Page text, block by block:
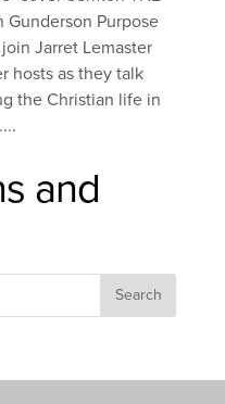
Gunderson Purpose
Jarret Lemaster
hosts as they talk
the Christian life in
and